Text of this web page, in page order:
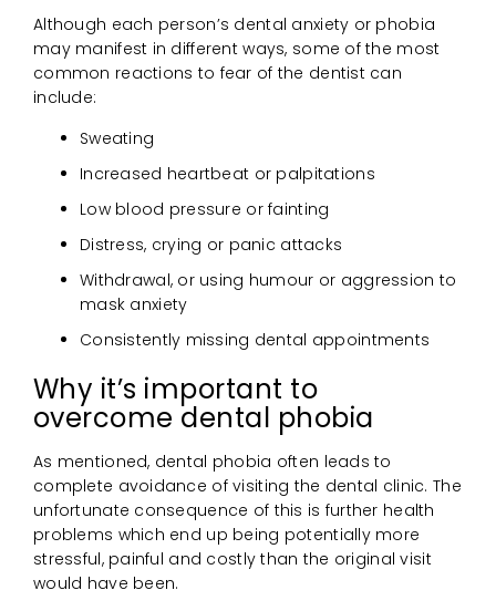
Although each person’s dental anxiety or phobia
may manifest in different ways, some of the most
common reactions to fear of the dentist can
include:
Sweating
Increased heartbeat or palpitations
Low blood pressure or fainting
Distress, crying or panic attacks
Withdrawal, or using humour or aggression to
mask anxiety
Consistently missing dental appointments
Why it’s important to
overcome dental phobia
As mentioned, dental phobia often leads to
complete avoidance of visiting the dental clinic. The
unfortunate consequence of this is further health
problems which end up being potentially more
stressful, painful and costly than the original visit
would have been.